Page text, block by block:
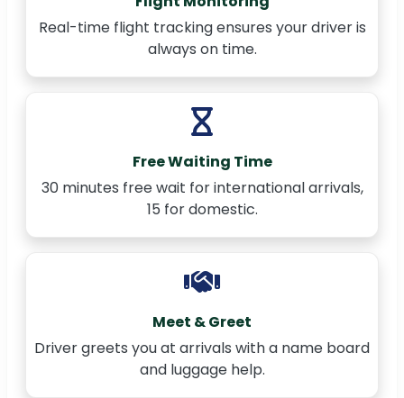
Real-time flight tracking ensures your driver is
always on time.
Free Waiting Time
30 minutes free wait for international arrivals,
15 for domestic.
Meet & Greet
Driver greets you at arrivals with a name board
and luggage help.